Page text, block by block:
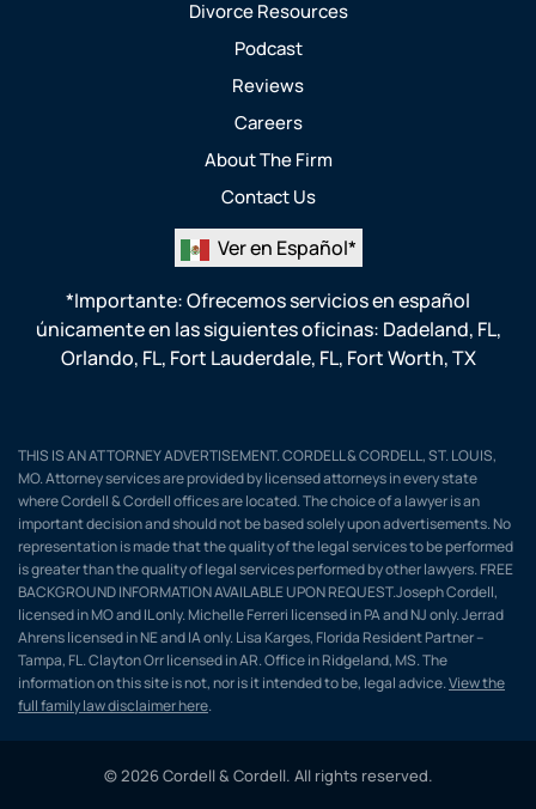
Divorce Resources
Podcast
Reviews
Careers
About The Firm
Contact Us
Ver en Español*
*Importante: Ofrecemos servicios en español
únicamente en las siguientes oficinas: Dadeland, FL,
Orlando, FL, Fort Lauderdale, FL, Fort Worth, TX
THIS IS AN ATTORNEY ADVERTISEMENT. CORDELL & CORDELL, ST. LOUIS,
MO. Attorney services are provided by licensed attorneys in every state
where Cordell & Cordell offices are located. The choice of a lawyer is an
important decision and should not be based solely upon advertisements. No
representation is made that the quality of the legal services to be performed
is greater than the quality of legal services performed by other lawyers. FREE
BACKGROUND INFORMATION AVAILABLE UPON REQUEST.Joseph Cordell,
licensed in MO and IL only. Michelle Ferreri licensed in PA and NJ only. Jerrad
Ahrens licensed in NE and IA only. Lisa Karges, Florida Resident Partner –
Tampa, FL. Clayton Orr licensed in AR. Office in Ridgeland, MS. The
information on this site is not, nor is it intended to be, legal advice.View the
full family law disclaimer here.
© 2026 Cordell & Cordell. All rights reserved.